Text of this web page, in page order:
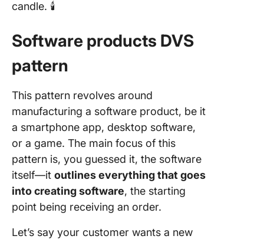
candle. 🕯️
Software products DVS
pattern
This pattern revolves around
manufacturing a software product, be it
a smartphone app, desktop software,
or a game. The main focus of this
pattern is, you guessed it, the software
itself—it outlines everything that goes
into creating software, the starting
point being receiving an order.
Let’s say your customer wants a new